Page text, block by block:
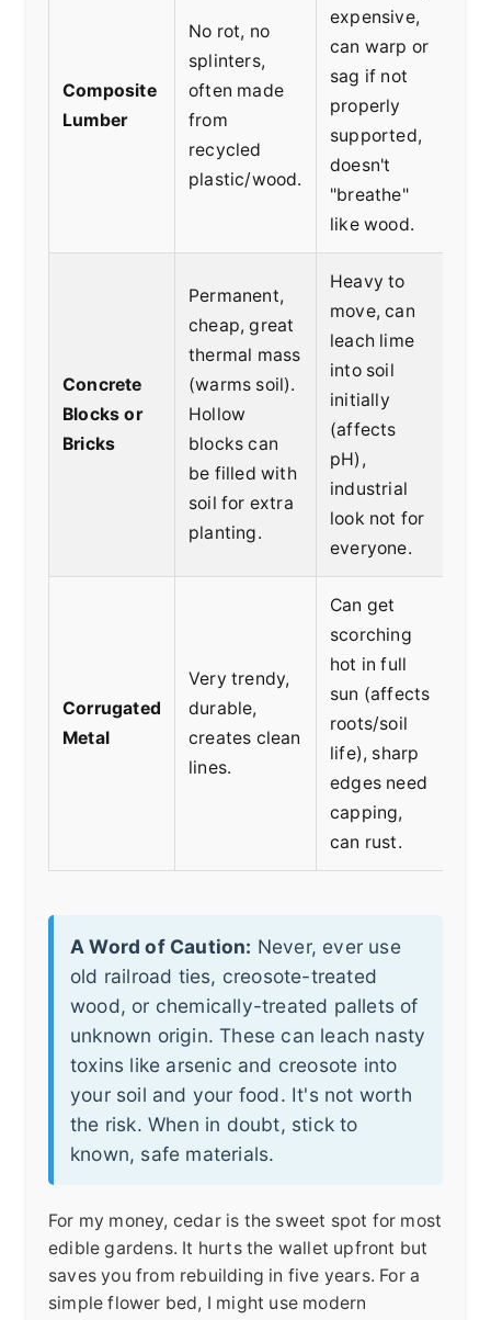
Composite
Lumber
No rot, no
splinters,
often made
from
recycled
plastic/wood.
expensive,
can warp or
sag if not
properly
supported,
doesn't
"breathe"
like wood.
Concrete
Blocks or
Bricks
Permanent,
cheap, great
thermal mass
(warms soil).
Hollow
blocks can
be filled with
soil for extra
planting.
Heavy to
move, can
leach lime
into soil
initially
(affects
pH),
industrial
look not for
everyone.
Corrugated
Metal
Very trendy,
durable,
creates clean
lines.
Can get
scorching
hot in full
sun (affects
roots/soil
life), sharp
edges need
capping,
can rust.
A Word of Caution: Never, ever use
old railroad ties, creosote-treated
wood, or chemically-treated pallets of
unknown origin. These can leach nasty
toxins like arsenic and creosote into
your soil and your food. It's not worth
the risk. When in doubt, stick to
known, safe materials.
For my money, cedar is the sweet spot for most
edible gardens. It hurts the wallet upfront but
saves you from rebuilding in five years. For a
simple flower bed, I might use modern